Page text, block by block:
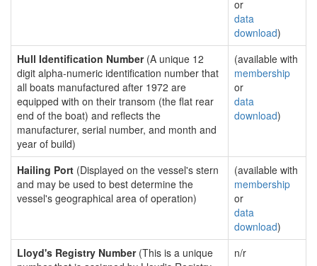
or
data
download)
Hull Identification Number(A unique 12
digit alpha-numeric identification number that
all boats manufactured after 1972 are
equipped with on their transom (the flat rear
end of the boat) and reflects the
manufacturer, serial number, and month and
year of build)
(available with
membership
or
data
download)
Hailing Port (Displayed on the vessel's stern
and may be used to best determine the
vessel's geographical area of operation)
(available with
membership
or
data
download)
Lloyd's Registry Number(This is a unique
n/r